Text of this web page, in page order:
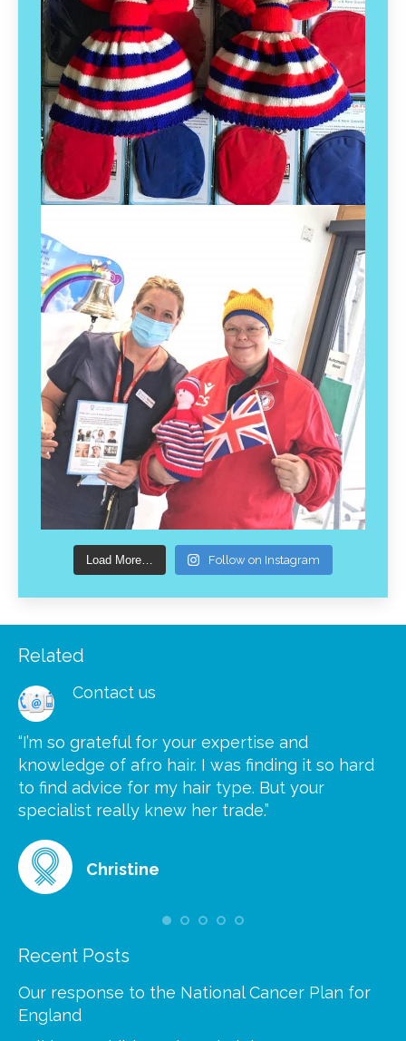
Load More… Follow on Instagram
Related
Contact us
“I’m so grateful for your expertise and
knowledge of afro hair. I was finding it so hard
to find advice for my hair type. But your
specialist really knew her trade.”
Christine
Recent Posts
Our response to the National Cancer Plan for
England